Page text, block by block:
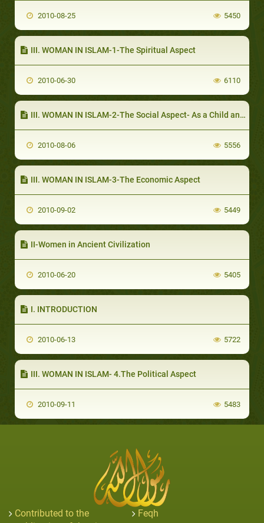
2010-08-25 5450
III. WOMAN IN ISLAM-1-The Spiritual Aspect
2010-06-30 6110
III. WOMAN IN ISLAM-2-The Social Aspect- As a Child and an Adolescent
2010-08-06 5556
III. WOMAN IN ISLAM-3-The Economic Aspect
2010-09-02 5449
II-Women in Ancient Civilization
2010-06-20 5405
I. INTRODUCTION
2010-06-13 5722
III. WOMAN IN ISLAM- 4.The Political Aspect
2010-09-11 5483
Contributed to the
Feqh